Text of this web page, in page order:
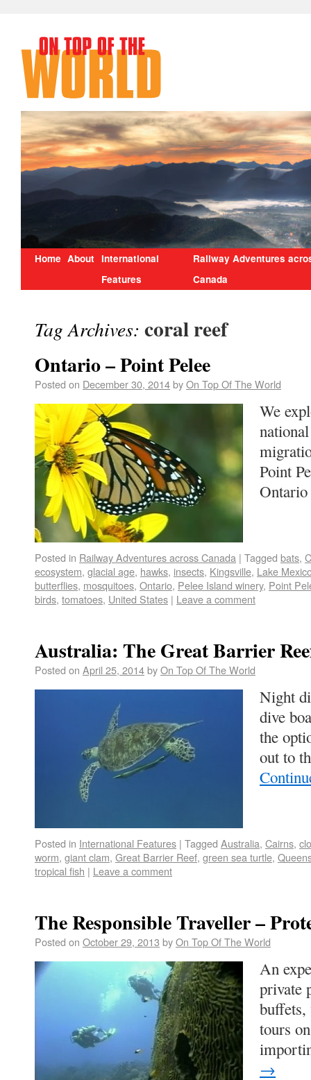
Home About International
Features
Railway Adventures
Canada
Tag Archives: coral reef
Ontario – Point Pelee
Posted on December 30, 2014byOn Top Of The World
We
Point
Posted in Railway Adventures across Canada | Tagged bats,
ecosystem, glacial age, hawks, insects, Kingsville, Lake
butterflies, mosquitoes, Ontario, Pelee Island winery, Point
birds, tomatoes, United States | Leave a comment
Australia: The Great Barrier
Posted on April 25, 2014byOn Top Of The World
Night
dive
the
out to
Posted in International Features | Tagged Australia, Cairns,
worm, giant clam, Great Barrier Reef, green sea turtle,
tropical fish | Leave a comment
The Responsible Traveller –
Posted on October 29, 2013 byOn Top Of The World
An
private
tours
→